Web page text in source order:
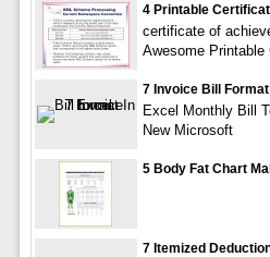
4 Printable
certificate of
Awesome Printable
7 Invoice Bill
Excel Monthly Bill
New Microsoft
5 Body Fat Chart
7 Itemized